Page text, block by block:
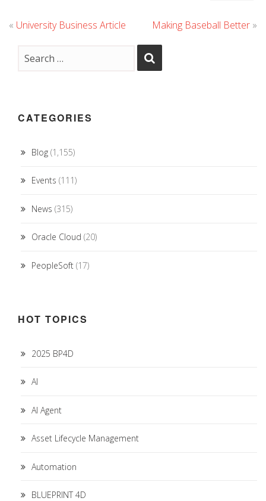
« University Business Article Making Baseball Better »
CATEGORIES
Blog (1,155)
Events (111)
News (315)
Oracle Cloud (20)
PeopleSoft (17)
HOT TOPICS
2025 BP4D
AI
AI Agent
Asset Lifecycle Management
Automation
BLUEPRINT 4D